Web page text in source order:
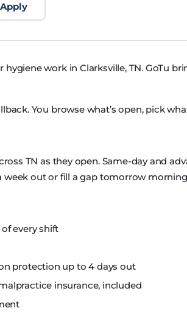
hygiene work in Clarksville, TN. GoTu
You browse what’s open, pick
TN as they open. Same-day and
week out or fill a gap tomorrow
every shift
protection up to 4 days out
insurance, included